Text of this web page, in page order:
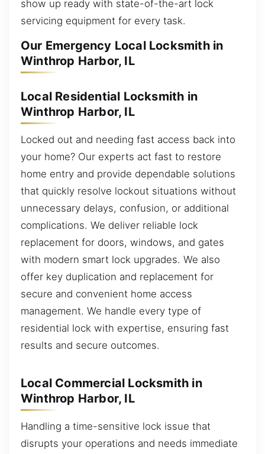
show up ready with state-of-the-art lock
servicing equipment for every task.
Our Emergency Local Locksmith in
Winthrop Harbor, IL
Local Residential Locksmith in
Winthrop Harbor, IL
Locked out and needing fast access back into
your home? Our experts act fast to restore
home entry and provide dependable solutions
that quickly resolve lockout situations without
unnecessary delays, confusion, or additional
complications. We deliver reliable lock
replacement for doors, windows, and gates
with modern smart lock upgrades. We also
offer key duplication and replacement for
secure and convenient home access
management. We handle every type of
residential lock with expertise, ensuring fast
results and secure outcomes.
Local Commercial Locksmith in
Winthrop Harbor, IL
Handling a time-sensitive lock issue that
disrupts your operations and needs immediate